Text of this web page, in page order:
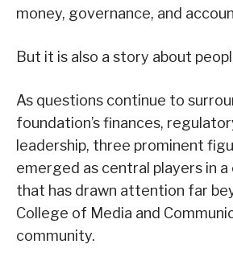
money, governance, and
But it is also a story about
As questions continue to
foundation’s finances,
leadership, three prominent
emerged as central players in
that has drawn attention far
College of Media and
community.